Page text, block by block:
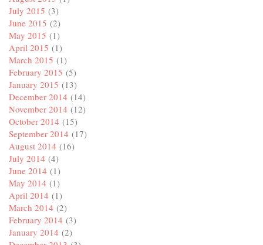
July 2015 (3)
June 2015 (2)
May 2015 (1)
April 2015 (1)
March 2015 (1)
February 2015 (5)
January 2015 (13)
December 2014 (14)
November 2014 (12)
October 2014 (15)
September 2014 (17)
August 2014 (16)
July 2014 (4)
June 2014 (1)
May 2014 (1)
April 2014 (1)
March 2014 (2)
February 2014 (3)
January 2014 (2)